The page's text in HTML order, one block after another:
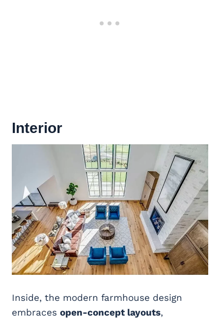
Interior
Inside, the modern farmhouse design
embraces open-concept layouts,